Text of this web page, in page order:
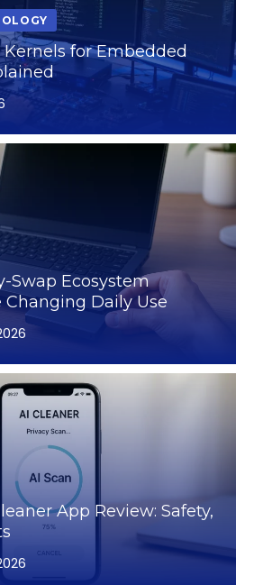
Kernels for Embedded
Swap Ecosystem
Changing Daily Use
App Review: Safety,